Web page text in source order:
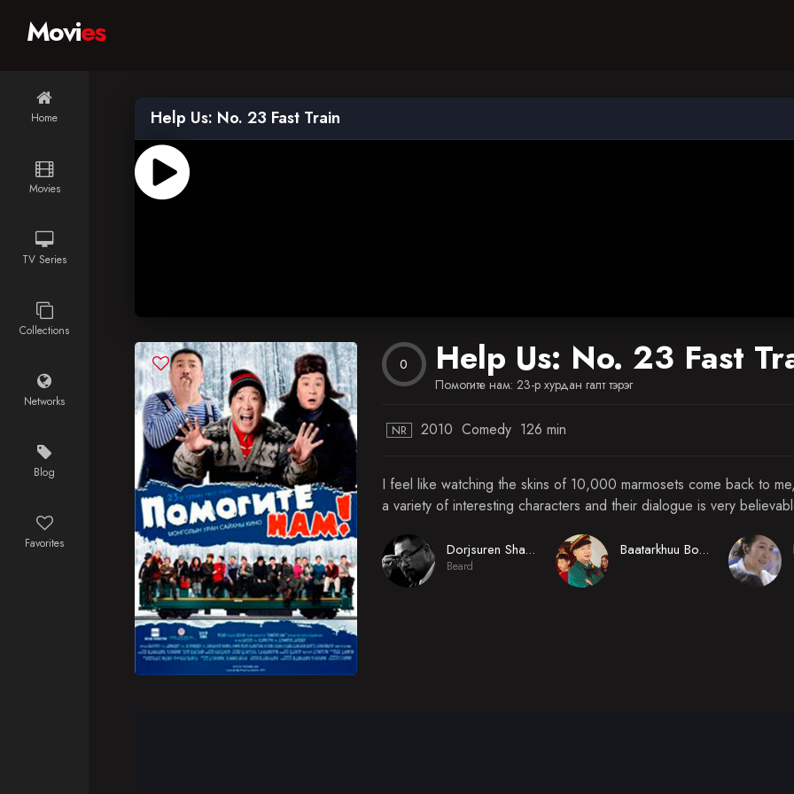
Home
Movies
TV Series
Collections
Networks
Blog
Favorites
Movies
Help Us: No. 23 Fast Train
0 Help Us: No. 23 Fast
Помогите нам: 23-р хурдан галт тэрэг
NR 2010 Comedy 126 min
I feel like watching the skins of 10,000 marmosets come back to
a variety of interesting characters and their dialogue is very
Dorjsuren Shadav
Beard
Baatarkhuu Boldbaatar